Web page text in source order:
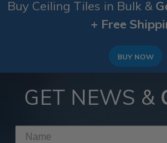
Buy Ceiling Tiles in Bulk &
+ Free
BUY NOW
GET NEWS &